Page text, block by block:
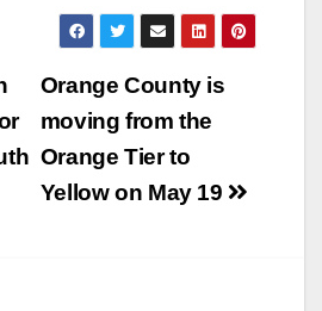
Orange County is
moving from the
Orange Tier to
Yellow on May 19